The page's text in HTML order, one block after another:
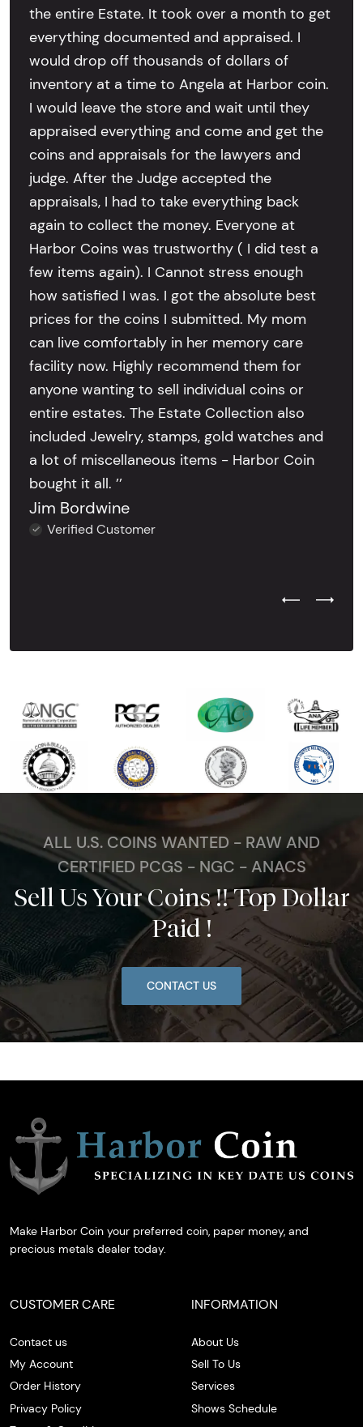
the entire Estate. It took over a month to get
everything documented and appraised. I
would drop off thousands of dollars of
inventory at a time to Angela at Harbor coin.
I would leave the store and wait until they
appraised everything and come and get the
coins and appraisals for the lawyers and
judge. After the Judge accepted the
appraisals, I had to take everything back
again to collect the money. Everyone at
Harbor Coins was trustworthy ( I did test a
few items again). I Cannot stress enough
how satisfied I was. I got the absolute best
prices for the coins I submitted. My mom
can live comfortably in her memory care
facility now. Highly recommend them for
anyone wanting to sell individual coins or
entire estates. The Estate Collection also
included Jewelry, stamps, gold watches and
a lot of miscellaneous items - Harbor Coin
bought it all. ’’
Jim Bordwine
Verified Customer
Previous
Next
ALL U.S. COINS WANTED - RAW AND
CERTIFIED PCGS - NGC - ANACS
Sell Us Your Coins !! Top Dollar
Paid !
CONTACT US
Make Harbor Coin your preferred coin, paper money, and
precious metals dealer today.
CUSTOMER CARE
Contact us
My Account
Order History
Privacy Policy
INFORMATION
About Us
Sell To Us
Services
Shows Schedule